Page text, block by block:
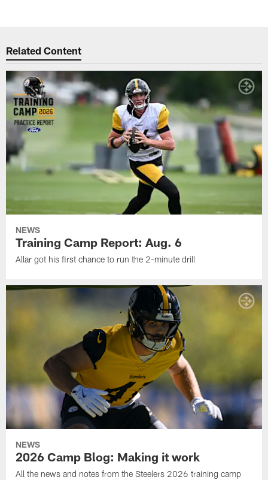
Related Content
NEWS
Training Camp Report: Aug. 6
Allar got his first chance to run the 2-minute drill
NEWS
2026 Camp Blog: Making it work
All the news and notes from the Steelers 2026 training camp